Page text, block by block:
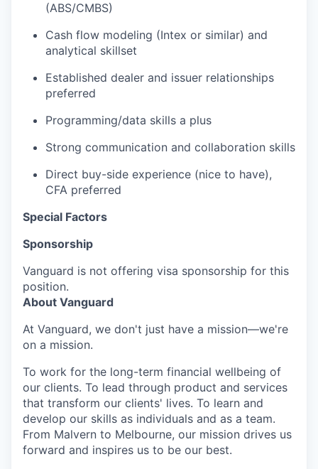
(ABS/CMBS)
Cash flow modeling (Intex or similar) and
analytical skillset
Established dealer and issuer relationships
preferred
Programming/data skills a plus
Strong communication and collaboration skills
Direct buy-side experience (nice to have),
CFA preferred
Special Factors
Sponsorship
Vanguard is not offering visa sponsorship for this
position.
About Vanguard
At Vanguard, we don't just have a mission—we're
on a mission.
To work for the long-term financial wellbeing of
our clients. To lead through product and services
that transform our clients' lives. To learn and
develop our skills as individuals and as a team.
From Malvern to Melbourne, our mission drives us
forward and inspires us to be our best.